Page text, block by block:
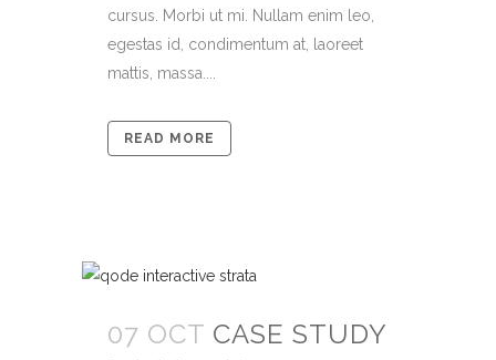
cursus. Morbi ut mi. Nullam enim leo,
egestas id, condimentum at, laoreet
mattis, massa....
READ MORE
07 OCT CASE STUDY